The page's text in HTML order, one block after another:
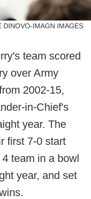
DINOVO-IMAGN IMAGES
team scored
over Army
2002-15,
in-Chief's
year. The
first 7-0 start
team in a bowl
year, and set